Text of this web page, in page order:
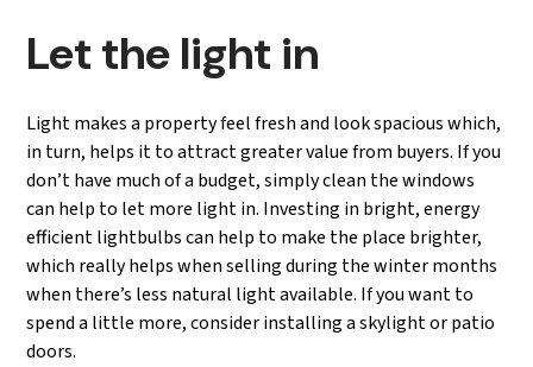
Let the light in
Light makes a property feel fresh and look spacious which,
in turn, helps it to attract greater value from buyers. If you
don’t have much of a budget, simply clean the windows
can help to let more light in. Investing in bright, energy
efficient lightbulbs can help to make the place brighter,
which really helps when selling during the winter months
when there’s less natural light available. If you want to
spend a little more, consider installing a skylight or patio
doors.